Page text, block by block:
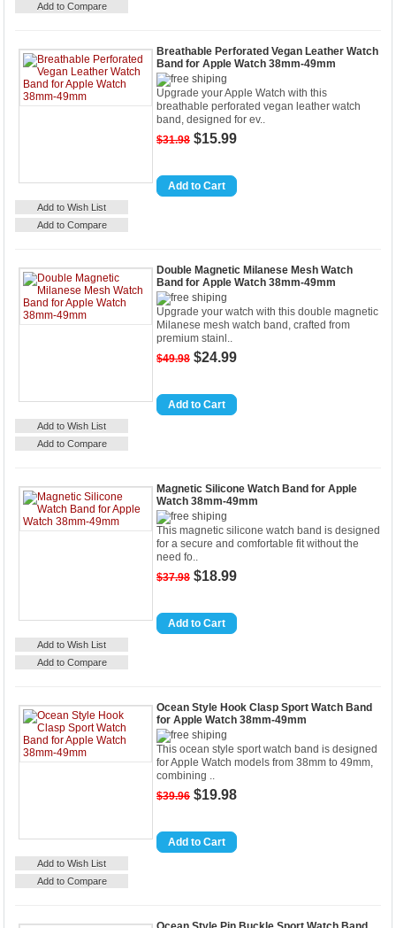
Add to Compare
Breathable Perforated Vegan Leather Watch
Band for Apple Watch 38mm-49mm
Upgrade your Apple Watch with this
breathable perforated vegan leather watch
band, designed for ev..
$31.98 $15.99
Add to Wish List
Add to Compare
Double Magnetic Milanese Mesh Watch
Band for Apple Watch 38mm-49mm
Upgrade your watch with this double magnetic
Milanese mesh watch band, crafted from
premium stainl..
$49.98 $24.99
Add to Wish List
Add to Compare
Magnetic Silicone Watch Band for Apple
Watch 38mm-49mm
This magnetic silicone watch band is designed
for a secure and comfortable fit without the
need fo..
$37.98 $18.99
Add to Wish List
Add to Compare
Ocean Style Hook Clasp Sport Watch Band
for Apple Watch 38mm-49mm
This ocean style sport watch band is designed
for Apple Watch models from 38mm to 49mm,
combining ..
$39.96 $19.98
Add to Wish List
Add to Compare